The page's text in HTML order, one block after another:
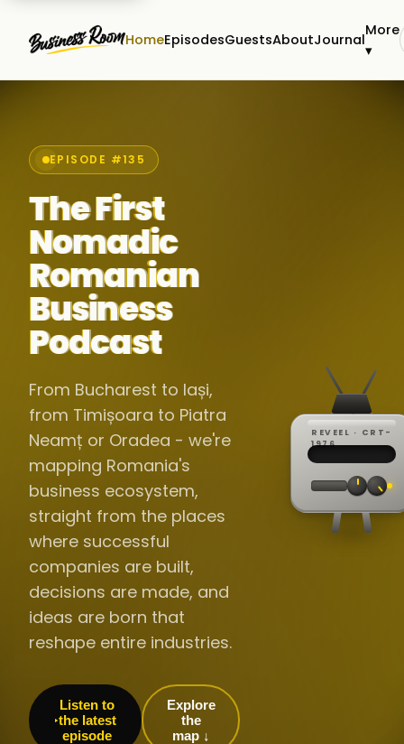
HomeEpisodesGuestsAboutJournal
More
▾
EPISODE #135
The First
Nomadic
Romanian
Business
Podcast
From Bucharest to Iași,
from Timișoara to Piatra
Neamț or Oradea - we're
mapping Romania's
business ecosystem,
straight from the places
where successful
companies are built,
decisions are made, and
ideas are born that
reshape entire industries.
Listen to
the latest
episode
Explore
the
map ↓
REVEEL · CRT-
1976REC ·
·
60Hz
// LIVE
▸
//
▸▸▸